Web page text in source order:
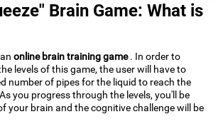
Brain Game: What is
online brain training game. In order to
levels of this game, the user will have to
number of pipes for the liquid to reach the
you progress through the levels, you'll be
your brain and the cognitive challenge will be